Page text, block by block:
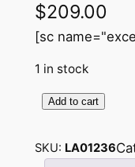
$209.00
[sc
1 in stock
M
n
Add to cart
SKU: LA01236